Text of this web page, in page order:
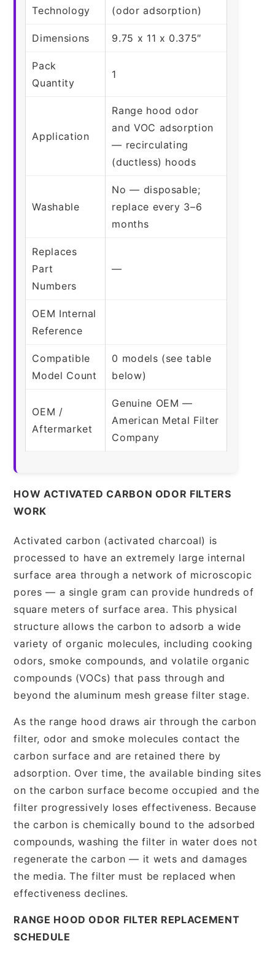
Technology
(odor adsorption)
Dimensions 9.75 x 11 x 0.375″
Pack
Quantity
1
Application
Range hood odor
and VOC adsorption
— recirculating
(ductless) hoods
Washable
No — disposable;
replace every 3–6
months
Replaces
Part
Numbers
—
OEM Internal
Reference
Compatible
Model Count
0 models (see table
below)
OEM /
Aftermarket
Genuine OEM —
American Metal Filter
Company
HOW ACTIVATED CARBON ODOR FILTERS
WORK
Activated carbon (activated charcoal) is
processed to have an extremely large internal
surface area through a network of microscopic
pores — a single gram can provide hundreds of
square meters of surface area. This physical
structure allows the carbon to adsorb a wide
variety of organic molecules, including cooking
odors, smoke compounds, and volatile organic
compounds (VOCs) that pass through and
beyond the aluminum mesh grease filter stage.
As the range hood draws air through the carbon
filter, odor and smoke molecules contact the
carbon surface and are retained there by
adsorption. Over time, the available binding sites
on the carbon surface become occupied and the
filter progressively loses effectiveness. Because
the carbon is chemically bound to the adsorbed
compounds, washing the filter in water does not
regenerate the carbon — it wets and damages
the media. The filter must be replaced when
effectiveness declines.
RANGE HOOD ODOR FILTER REPLACEMENT
SCHEDULE